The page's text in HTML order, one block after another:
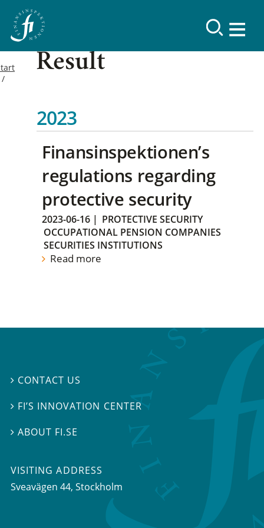
Result
2023
Finansinspektionen’s
regulations regarding
protective security
2023-06-16 | PROTECTIVE SECURITY
OCCUPATIONAL PENSION COMPANIES
SECURITIES INSTITUTIONS
Read more
 CONTACT US
 FI’S INNOVATION CENTER
ABOUT FI.SE
VISITING ADDRESS
Sveavägen 44, Stockholm